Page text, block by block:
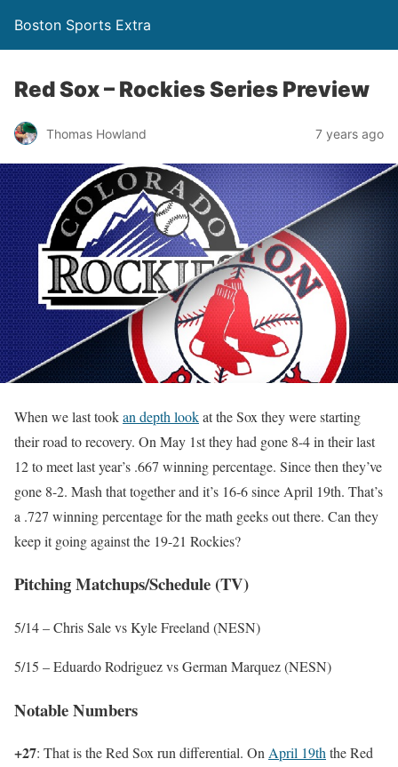
Boston Sports Extra
Red Sox – Rockies Series Preview
Thomas Howland 7 years ago
When we last tookan depth lookat the Sox they were starting
their road to recovery. On May 1st they had gone 8-4 in their last
12 to meet last year’s .667 winning percentage. Since then they’ve
gone 8-2. Mash that together and it’s 16-6 since April 19th. That’s
a .727 winning percentage for the math geeks out there. Can they
keep it going against the 19-21 Rockies?
Pitching Matchups/Schedule (TV)
5/14 – Chris Sale vs Kyle Freeland (NESN)
5/15 – Eduardo Rodriguez vs German Marquez (NESN)
Notable Numbers
+27: That is the Red Sox run differential. OnApril 19ththe Red